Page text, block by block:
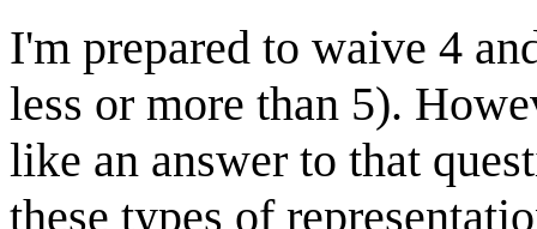
I'm prepared to waive 4
less or more than 5).
like an answer to that
these types of